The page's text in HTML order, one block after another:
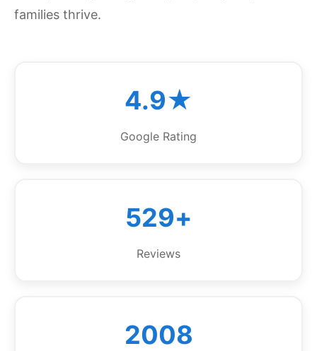
families thrive.
4.9★
Google Rating
529+
Reviews
2008